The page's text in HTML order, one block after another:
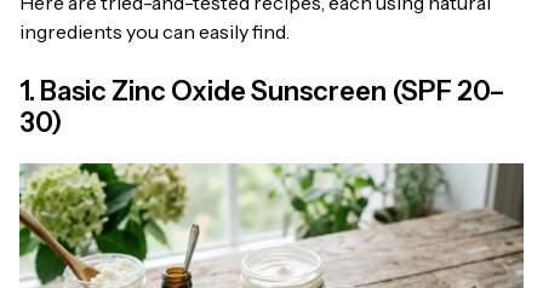
ingredients you can easily find.
1. Basic Zinc Oxide Sunscreen (SPF 20–
30)